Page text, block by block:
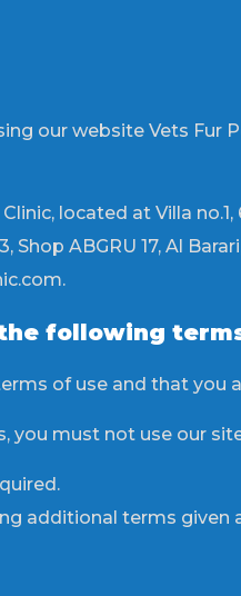
our website Vets Fur
located at Villa
ABGRU 17, Al
following
of use and that you
you must not use our
additional terms given